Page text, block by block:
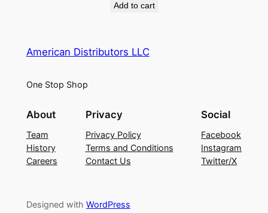
Add to cart
American Distributors LLC
One Stop Shop
About
Team
History
Careers
Privacy
Privacy Policy
Terms and Conditions
Contact Us
Social
Facebook
Instagram
Twitter/X
Designed with WordPress